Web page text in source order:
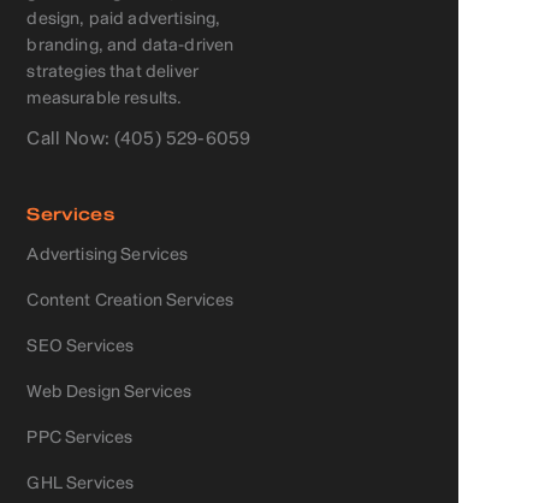
design, paid advertising,
branding, and data-driven
strategies that deliver
measurable results.
Call Now: (405) 529-6059
Services
Advertising Services
Content Creation Services
SEO Services
Web Design Services
PPC Services
GHL Services